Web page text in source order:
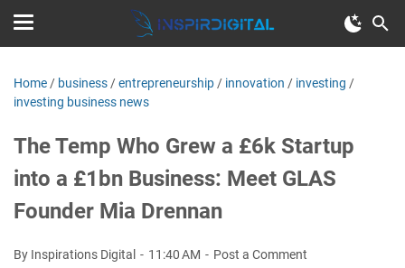
Home / business /entrepreneurship / innovation / investing /
investing business news
The Temp Who Grew a £6k Startup
into a £1bn Business: Meet GLAS
Founder Mia Drennan
By Inspirations Digital 11:40 AM Post a Comment